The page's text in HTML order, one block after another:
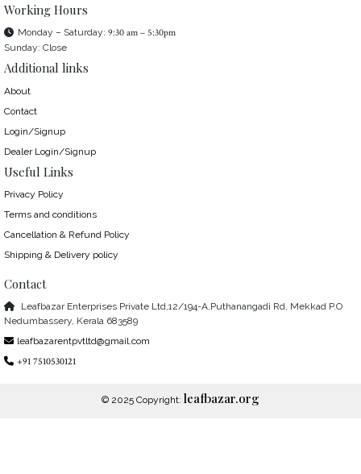
Working Hours
Monday – Saturday: 9:30 am – 5:30pm
Sunday: Close
Additional links
About
Contact
Login/Signup
Dealer Login/Signup
Useful Links
Privacy Policy
Terms and conditions
Cancellation & Refund Policy
Shipping & Delivery policy
Contact
Leafbazar Enterprises Private Ltd,12/194-A,Puthanangadi Rd, Mekkad P.O
Nedumbassery, Kerala 683589
leafbazarentpvtltd@gmail.com
+91 7510530121
© 2025 Copyright: leafbazar.org